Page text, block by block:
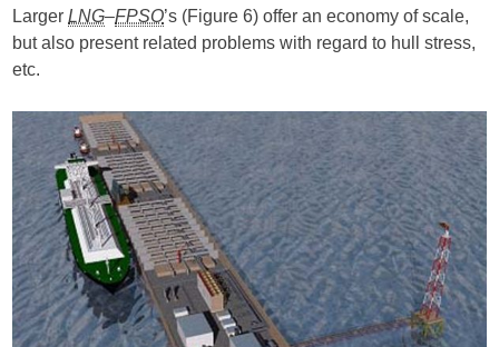
LargerLNG–FPSO’s (Figure 6) offer an economy of scale,
but also present related problems with regard to hull stress,
etc.